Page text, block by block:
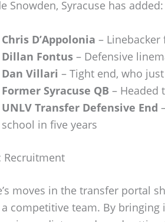
Snowden, Syracuse has added:
Chris D’Appolonia –
Dillan Fontus – Defensive
Dan Villari – Tight end, who
Former Syracuse QB – Headed
UNLV Transfer Defensive End
school in five years
Recruitment
moves in the transfer portal
competitive team. By bringing